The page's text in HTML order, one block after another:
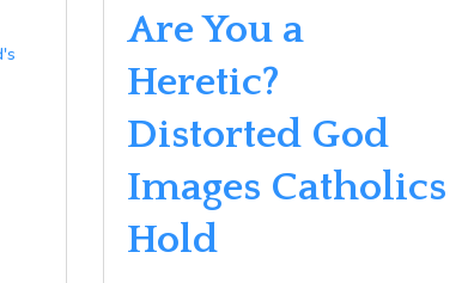
Are You a
Heretic?
Distorted God
Images Catholics
Hold